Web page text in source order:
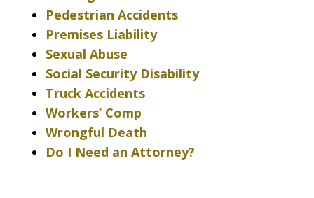
Pedestrian Accidents
Premises Liability
Sexual Abuse
Social Security Disability
Truck Accidents
Workers’ Comp
Wrongful Death
Do I Need an Attorney?